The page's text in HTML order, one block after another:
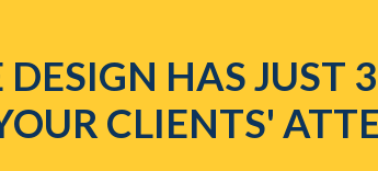
HAS JUST
CLIENTS'